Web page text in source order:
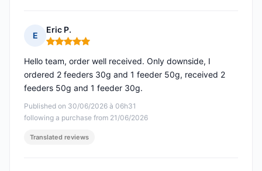
E
Eric P.
Rating: 5 out of 5
Published on 30/06/2026 à 06h31
following a purchase from 21/06/2026
Hello team, order well received. Only downside, I
ordered 2 feeders 30g and 1 feeder 50g, received 2
feeders 50g and 1 feeder 30g.
Translated reviews